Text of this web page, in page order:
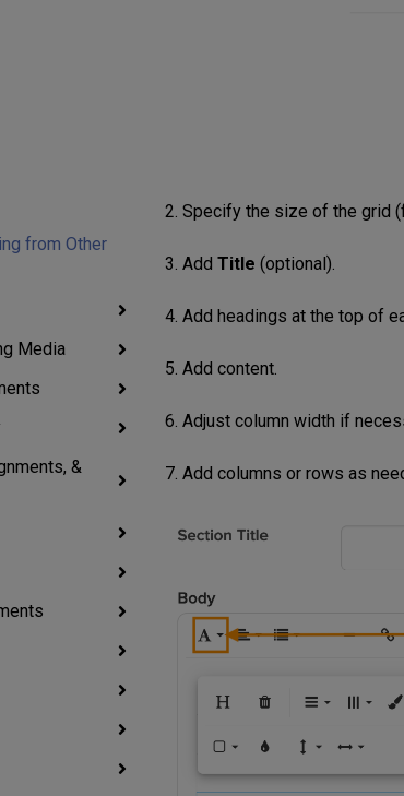
from Other
Media
&
2. Specify the size of the grid
3. Add Title (optional).
4. Add headings at the top of
5. Add content.
6. Adjust column width if
7. Add columns or rows as